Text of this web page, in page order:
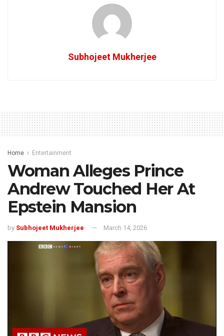
Subhojeet Mukherjee
Home Entertainment
Woman Alleges Prince
Andrew Touched Her At
Epstein Mansion
by Subhojeet Mukherjee March 14, 2026